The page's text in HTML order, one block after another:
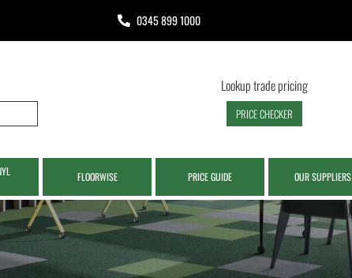
0345 899 1000
Lookup trade pricing
PRICE CHECKER
FLOORWISE PRICE GUIDE OUR SUPPLIERS